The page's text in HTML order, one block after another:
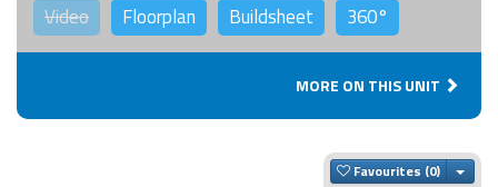
Video Floorplan Buildsheet 360°
MORE ON THIS UNIT
Favourites